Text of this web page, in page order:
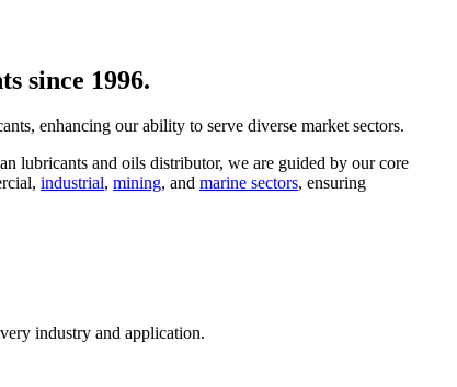
since 1996.
enhancing our ability to serve diverse market sectors.
lubricants and oils distributor, we are guided by our core
industrial, mining, and marine sectors, ensuring
industry and application.